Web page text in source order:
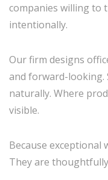
companies willing to
intentionally.
Our firm designs
and forward-looking.
naturally. Where
visible.
Because exceptional
They are